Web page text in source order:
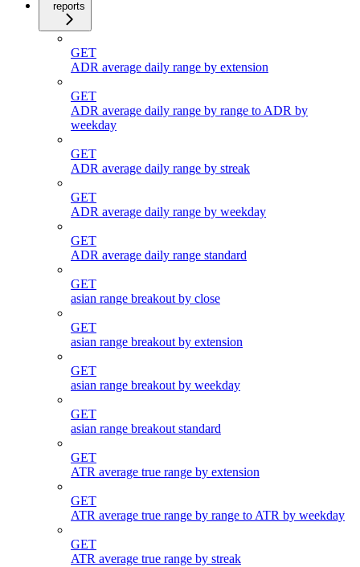
reports
GET
ADR average daily range by extension
GET
ADR average daily range by range to ADR by
weekday
GET
ADR average daily range by streak
GET
ADR average daily range by weekday
GET
ADR average daily range standard
GET
asian range breakout by close
GET
asian range breakout by extension
GET
asian range breakout by weekday
GET
asian range breakout standard
GET
ATR average true range by extension
GET
ATR average true range by range to ATR by weekday
GET
ATR average true range by streak